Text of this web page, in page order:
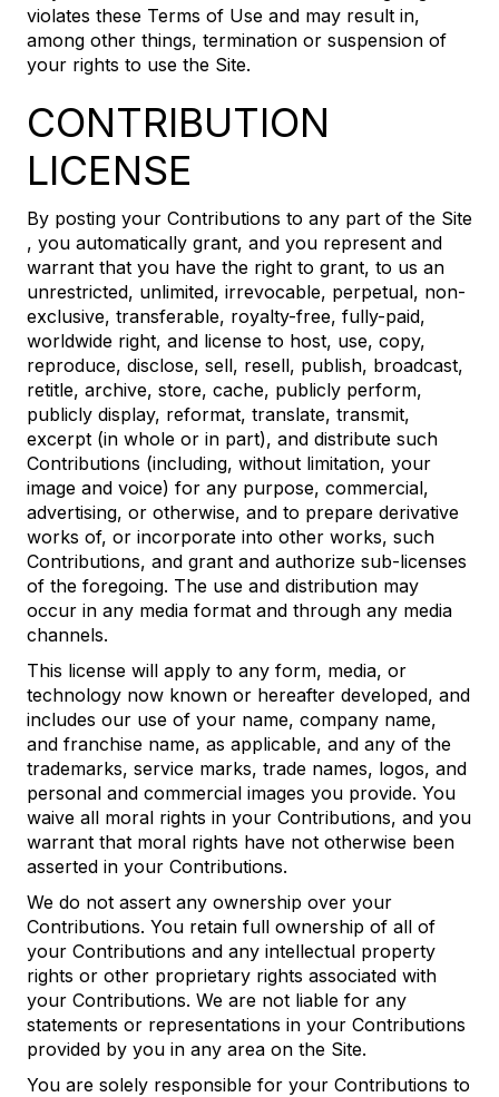
violates these Terms of Use and may result in,
among other things, termination or suspension of
your rights to use the Site.
CONTRIBUTION
LICENSE
By posting your Contributions to any part of the Site
, you automatically grant, and you represent and
warrant that you have the right to grant, to us an
unrestricted, unlimited, irrevocable, perpetual, non-
exclusive, transferable, royalty-free, fully-paid,
worldwide right, and license to host, use, copy,
reproduce, disclose, sell, resell, publish, broadcast,
retitle, archive, store, cache, publicly perform,
publicly display, reformat, translate, transmit,
excerpt (in whole or in part), and distribute such
Contributions (including, without limitation, your
image and voice) for any purpose, commercial,
advertising, or otherwise, and to prepare derivative
works of, or incorporate into other works, such
Contributions, and grant and authorize sub-licenses
of the foregoing. The use and distribution may
occur in any media format and through any media
channels.
This license will apply to any form, media, or
technology now known or hereafter developed, and
includes our use of your name, company name,
and franchise name, as applicable, and any of the
trademarks, service marks, trade names, logos, and
personal and commercial images you provide. You
waive all moral rights in your Contributions, and you
warrant that moral rights have not otherwise been
asserted in your Contributions.
We do not assert any ownership over your
Contributions. You retain full ownership of all of
your Contributions and any intellectual property
rights or other proprietary rights associated with
your Contributions. We are not liable for any
statements or representations in your Contributions
provided by you in any area on the Site.
You are solely responsible for your Contributions to